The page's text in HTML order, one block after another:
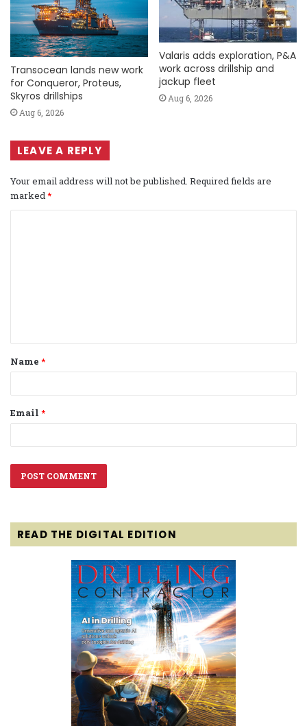
Transocean lands new work
for Conqueror, Proteus,
Skyros drillships
Aug 6, 2026
Valaris adds exploration, P&A
work across drillship and
jackup fleet
Aug 6, 2026
LEAVE A REPLY
Your email address will not be published. Required fields are
marked *
t
*
Name *
Email *
READ THE DIGITAL EDITION